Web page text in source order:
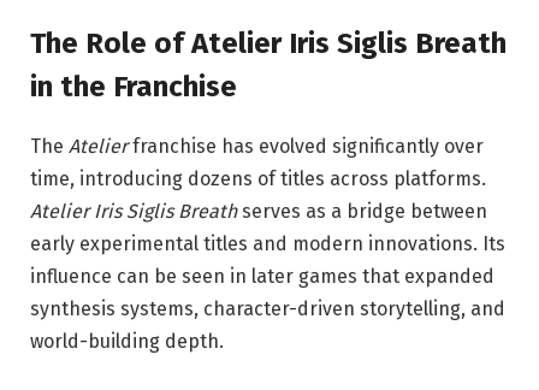
The Role of Atelier Iris Siglis Breath
in the Franchise
The Atelierfranchise has evolved significantly over
time, introducing dozens of titles across platforms.
Atelier Iris Siglis Breathserves as a bridge between
early experimental titles and modern innovations. Its
influence can be seen in later games that expanded
synthesis systems, character-driven storytelling, and
world-building depth.